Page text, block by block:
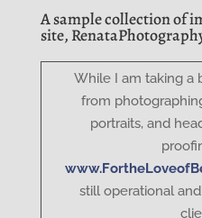
A sample collection of
site,
While I am taking a
from
portraits, and
still operational